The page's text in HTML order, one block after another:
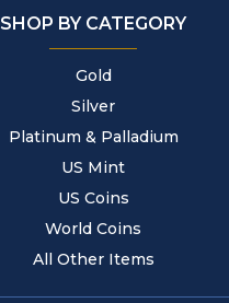
SHOP BY CATEGORY
Gold
Silver
Platinum & Palladium
US Mint
US Coins
World Coins
All Other Items